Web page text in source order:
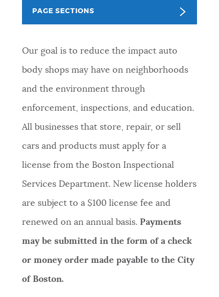
NEWSLETTERS
PLACES
GOVERNMENT
FEEDBACK
JOBS AND CAREERS
THE MAYOR'S OFFICE
PAGE SECTIONS
Our goal is to reduce the impact auto
body shops may have on neighborhoods
and the environment through
enforcement, inspections, and education.
All businesses that store, repair, or sell
cars and products must apply for a
license from the Boston Inspectional
Services Department. New license holders
are subject to a $100 license fee and
renewed on an annual basis. Payments
may be submitted in the form of a check
or money order made payable to the City
of Boston.